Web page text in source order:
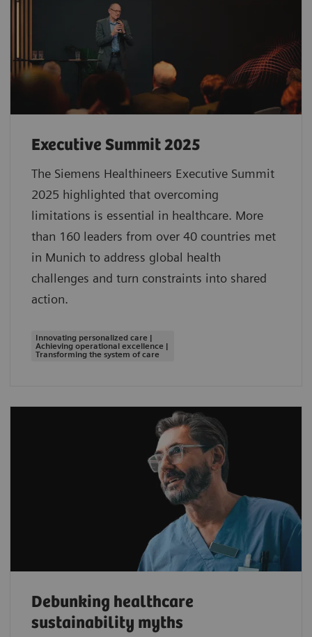
Executive Summit 2025
The Siemens Healthineers Executive Summit
2025 highlighted that overcoming
limitations is essential in healthcare. More
than 160 leaders from over 40 countries met
in Munich to address global health
challenges and turn constraints into shared
action.
Innovating personalized care |
Achieving operational excellence |
Transforming the system of care
Debunking healthcare
sustainability myths